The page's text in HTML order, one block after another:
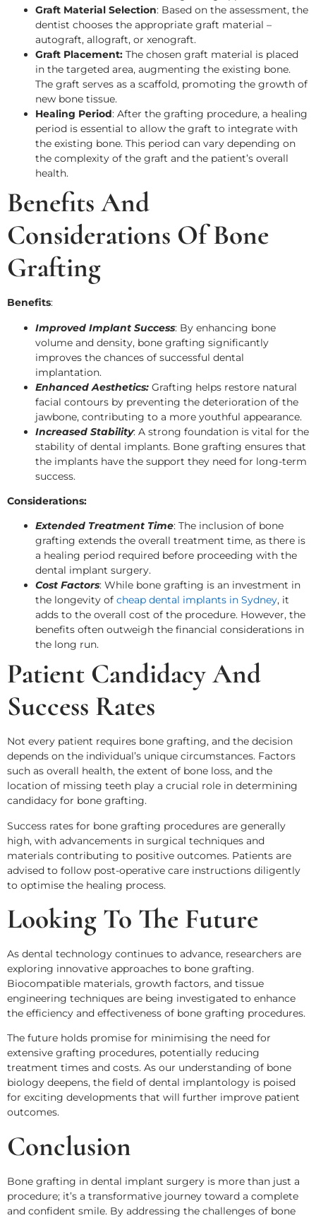
Graft Material Selection: Based on the assessment, the
dentist chooses the appropriate graft material –
autograft, allograft, or xenograft.
Graft Placement: The chosen graft material is placed
in the targeted area, augmenting the existing bone.
The graft serves as a scaffold, promoting the growth of
new bone tissue.
Healing Period: After the grafting procedure, a healing
period is essential to allow the graft to integrate with
the existing bone. This period can vary depending on
the complexity of the graft and the patient’s overall
health.
Benefits And
Considerations Of Bone
Grafting
Benefits:
Improved Implant Success: By enhancing bone
volume and density, bone grafting significantly
improves the chances of successful dental
implantation.
Enhanced Aesthetics: Grafting helps restore natural
facial contours by preventing the deterioration of the
jawbone, contributing to a more youthful appearance.
Increased Stability: A strong foundation is vital for the
stability of dental implants. Bone grafting ensures that
the implants have the support they need for long-term
success.
Considerations:
Extended Treatment Time: The inclusion of bone
grafting extends the overall treatment time, as there is
a healing period required before proceeding with the
dental implant surgery.
Cost Factors: While bone grafting is an investment in
the longevity of cheap dental implants in Sydney, it
adds to the overall cost of the procedure. However, the
benefits often outweigh the financial considerations in
the long run.
Patient Candidacy And
Success Rates
Not every patient requires bone grafting, and the decision
depends on the individual’s unique circumstances. Factors
such as overall health, the extent of bone loss, and the
location of missing teeth play a crucial role in determining
candidacy for bone grafting.
Success rates for bone grafting procedures are generally
high, with advancements in surgical techniques and
materials contributing to positive outcomes. Patients are
advised to follow post-operative care instructions diligently
to optimise the healing process.
Looking To The Future
As dental technology continues to advance, researchers are
exploring innovative approaches to bone grafting.
Biocompatible materials, growth factors, and tissue
engineering techniques are being investigated to enhance
the efficiency and effectiveness of bone grafting procedures.
The future holds promise for minimising the need for
extensive grafting procedures, potentially reducing
treatment times and costs. As our understanding of bone
biology deepens, the field of dental implantology is poised
for exciting developments that will further improve patient
outcomes.
Conclusion
Bone grafting in dental implant surgery is more than just a
procedure; it’s a transformative journey toward a complete
and confident smile. By addressing the challenges of bone